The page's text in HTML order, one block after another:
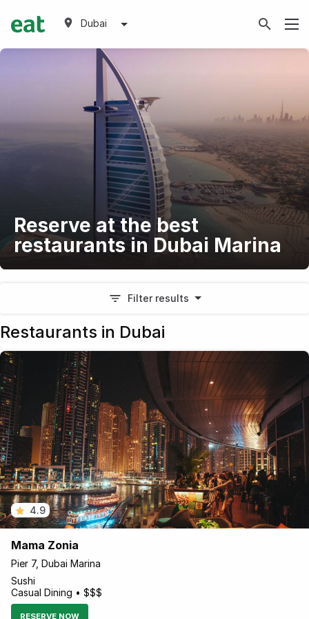
Dubai
Reserve at the best
restaurants in Dubai Marina
Filter results
Restaurants in Dubai
4.9
Mama Zonia
Pier 7, Dubai Marina
Sushi
Casual Dining • $$$
RESERVE NOW